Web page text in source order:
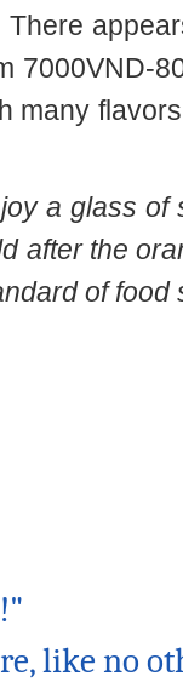
There
7000VND-
many
a glass
after the
of food
like no